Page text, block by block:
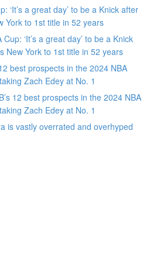
‘It’s a great day’ to be a Knick after
York to 1st title in 52 years
Cup: ‘It’s a great day’ to be a Knick
New York to 1st title in 52 years
best prospects in the 2024 NBA
Zach Edey at No. 1
12 best prospects in the 2024 NBA
Zach Edey at No. 1
is vastly overrated and overhyped